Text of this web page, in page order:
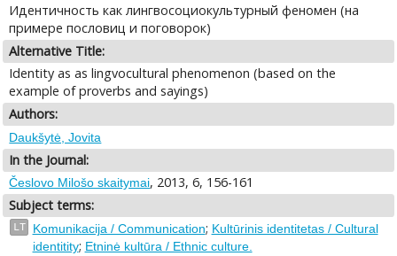
Идентичность как лингвосоциокультурный феномен (на
примере пословиц и поговорок)
Alternative Title:
Identity as as lingvocultural phenomenon (based on the
example of proverbs and sayings)
Authors:
Daukšytė, Jovita
In the Journal:
Česlovo Milošo skaitymai, 2013, 6, 156-161
Subject terms:
LT Komunikacija / Communication; Kultūrinis identitetas / Cultural
identitity; Etninė kultūra / Ethnic culture.